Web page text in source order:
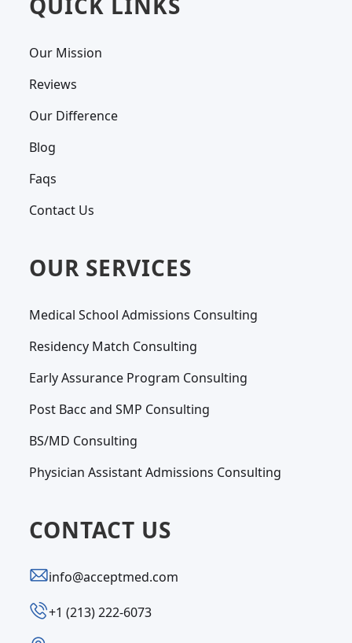
Our Mission
Reviews
Our Difference
Blog
Faqs
Contact Us
OUR SERVICES
Medical School Admissions Consulting
Residency Match Consulting
Early Assurance Program Consulting
Post Bacc and SMP Consulting
BS/MD Consulting
Physician Assistant Admissions Consulting
CONTACT US
info@acceptmed.com
‪+1 (213) 222-6073‬